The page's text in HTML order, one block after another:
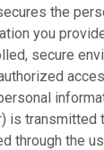
the
you
secure
is transmitted
through the